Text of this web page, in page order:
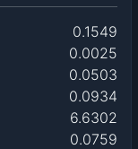
0.1549
0.0025
0.0503
0.0934
6.6302
0.0759